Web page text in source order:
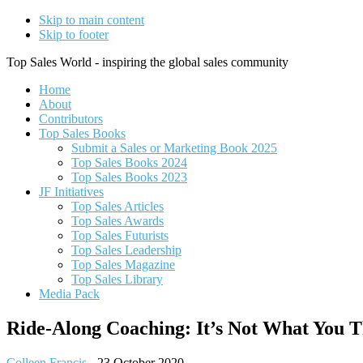
Skip to main content
Skip to footer
Top Sales World - inspiring the global sales community
Home
About
Contributors
Top Sales Books
Submit a Sales or Marketing Book 2025
Top Sales Books 2024
Top Sales Books 2023
JF Initiatives
Top Sales Articles
Top Sales Awards
Top Sales Futurists
Top Sales Leadership
Top Sales Magazine
Top Sales Library
Media Pack
Ride-Along Coaching: It’s Not What You